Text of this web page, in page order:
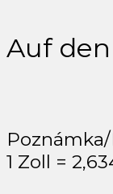
Auf
1 Zoll =